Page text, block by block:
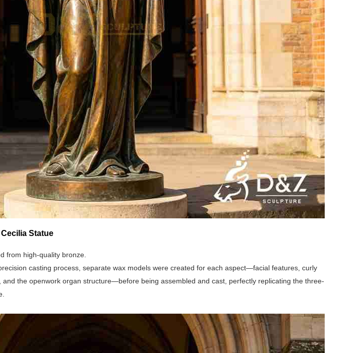
Statue
from high-quality bronze.
casting process, separate wax models were created for each aspect—facial features, curly
and the openwork organ structure—before being assembled and cast, perfectly replicating the three-